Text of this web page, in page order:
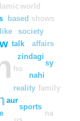
like
aur
based
talk
ho
us
reality
society
zindagi
world
sports
nahi
shows
affairs
family
na
sy